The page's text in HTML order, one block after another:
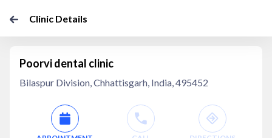
Clinic Details
Poorvi dental clinic
Bilaspur Division, Chhattisgarh, India, 495452